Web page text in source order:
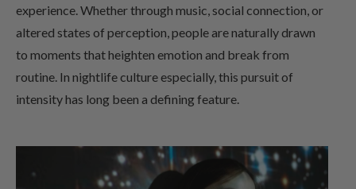
experience. Whether through music, social connection, or
altered states of perception, people are naturally drawn
to moments that heighten emotion and break from
routine. In nightlife culture especially, this pursuit of
intensity has long been a defining feature.